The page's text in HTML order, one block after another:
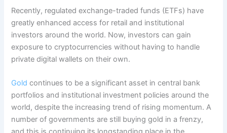
Recently, regulated exchange-traded funds (ETFs) have
greatly enhanced access for retail and institutional
investors around the world. Now, investors can gain
exposure to cryptocurrencies without having to handle
private digital wallets on their own.
Gold continues to be a significant asset in central bank
portfolios and institutional investment policies around the
world, despite the increasing trend of rising momentum. A
number of governments are still buying gold in a frenzy,